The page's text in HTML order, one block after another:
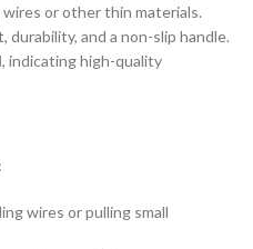
or other thin materials.
durability, and a non-slip handle.
, indicating high-quality
wires or pulling small